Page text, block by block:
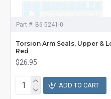
Part #: B6-5241-0
Torsion Arm Seals, Upper &
Red
$26.95
ADD TO CART